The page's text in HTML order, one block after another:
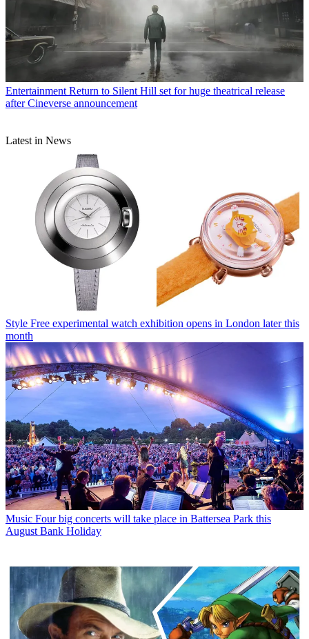
Entertainment Return to Silent Hill set for huge theatrical release
after Cineverse announcement
Latest in News
Style Free experimental watch exhibition opens in London later this
month
Music Four big concerts will take place in Battersea Park this
August Bank Holiday